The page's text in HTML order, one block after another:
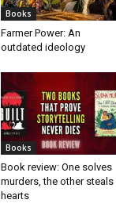
Books
Farmer Power: An
outdated ideology
Books
Book review: One solves
murders, the other steals
hearts